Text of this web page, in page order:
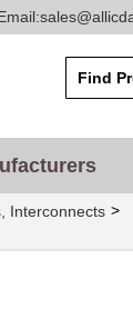
Interconnects >